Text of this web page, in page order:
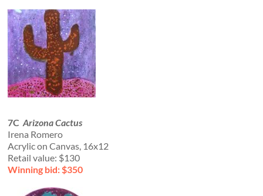
7CArizona Cactus
Irena Romero
Acrylic on Canvas, 16x12
Retail value: $130
Winning bid: $350